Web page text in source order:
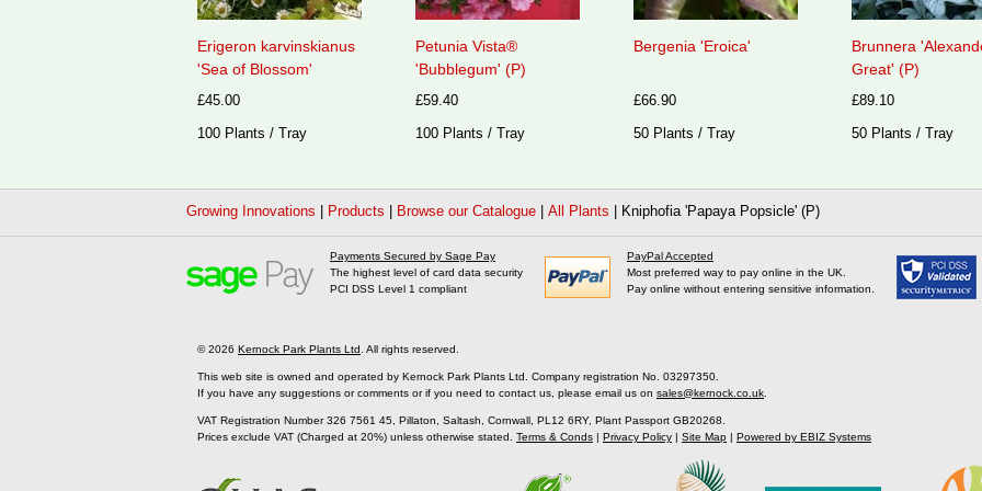
Erigeron karvinskianus
'Sea of Blossom'
£45.00
100 Plants / Tray
Petunia Vista®
'Bubblegum' (P)
£59.40
100 Plants / Tray
Bergenia 'Eroica'
£66.90
50 Plants / Tray
Brunnera
Great' (P)
£89.10
50 Plants / Tray
Growing Innovations Products Browse our Catalogue All Plants Kniphofia 'Papaya Popsicle' (P)
Payments Secured by Sage Pay
The highest level of card data security
PCI DSS Level 1 compliant
PayPal Accepted
Most preferred way to pay online in the UK.
Pay online without entering sensitive information.
© 2026 Kernock Park Plants Ltd . All rights reserved.
This web site is owned and operated by Kernock Park Plants Ltd. Company registration No. 03297350.
If you have any suggestions or comments or if you need to contact us, please email us on sales@kernock.co.uk
VAT Registration Number 326 7561 45, Pillaton, Saltash, Cornwall, PL12 6RY, Plant Passport GB20268.
Prices exclude VAT (Charged at 20%) unless otherwise stated. Terms & Conds | Privacy Policy | Site Map | Powered by EBIZ Systems